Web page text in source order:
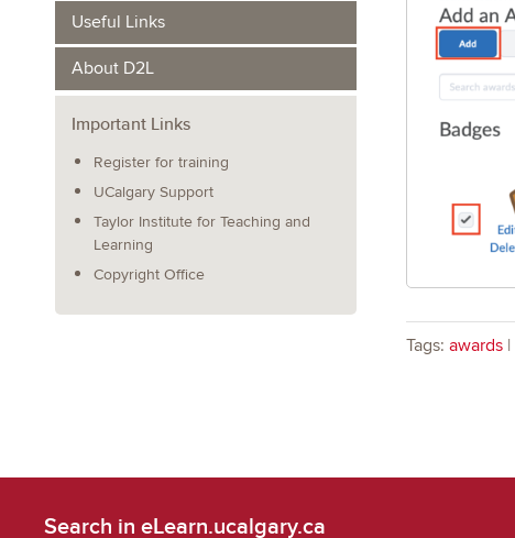
Useful Links
About D2L
Important Links
Register for training
UCalgary Support
Taylor Institute for Teaching and
Learning
Copyright Office
Tags: awards|
Search in eLearn.ucalgary.ca